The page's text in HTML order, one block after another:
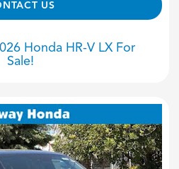
US
Honda HR-V LX For
Sale!